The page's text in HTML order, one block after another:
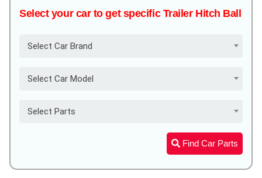
Select your car to get specific Trailer Hitch Ball
Select Car Brand
Select Car Model
Select Parts
Find Car Parts